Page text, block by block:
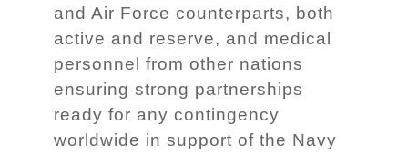
and Air Force counterparts, both
active and reserve, and medical
personnel from other nations
ensuring strong partnerships
ready for any contingency
worldwide in support of the Navy